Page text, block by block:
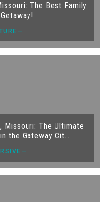
The Best Family
Missouri: The Ultimate
the Gateway Cit…